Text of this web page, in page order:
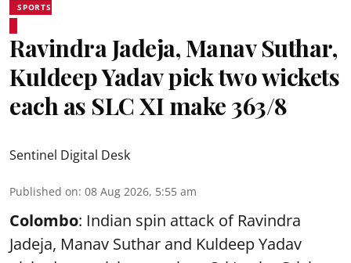
SPORTS
Ravindra Jadeja, Manav Suthar,
Kuldeep Yadav pick two wickets
each as SLC XI make 363/8
Sentinel Digital Desk
Published on: 08 Aug 2026, 5:55 am
Colombo: Indian spin attack of Ravindra
Jadeja, Manav Suthar and Kuldeep Yadav